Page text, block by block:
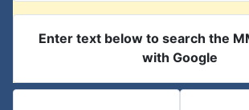
Enter text below to search the
with Google